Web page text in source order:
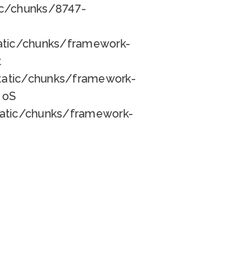
chunks/8747-
chunks/framework-
chunks/framework-
chunks/framework-